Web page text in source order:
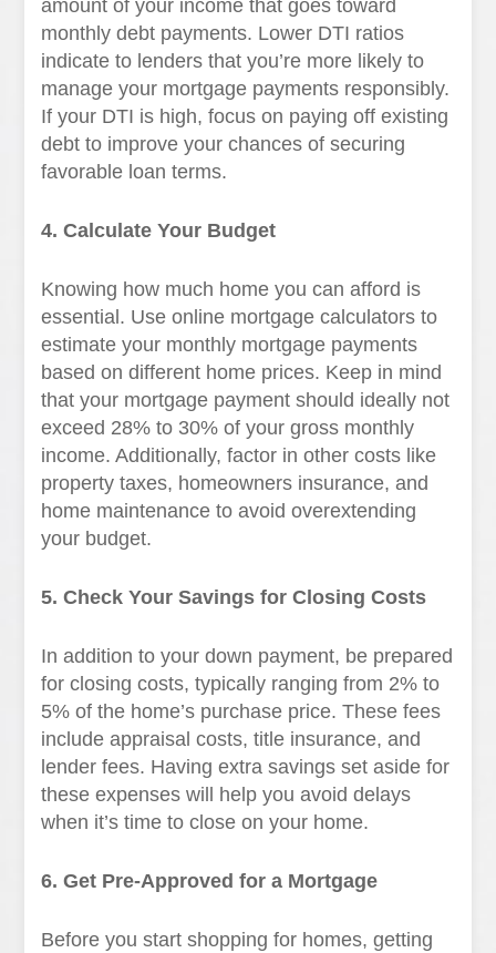
amount of your income that goes toward
monthly debt payments. Lower DTI ratios
indicate to lenders that you’re more likely to
manage your mortgage payments responsibly.
If your DTI is high, focus on paying off existing
debt to improve your chances of securing
favorable loan terms.
4. Calculate Your Budget
Knowing how much home you can afford is
essential. Use online mortgage calculators to
estimate your monthly mortgage payments
based on different home prices. Keep in mind
that your mortgage payment should ideally not
exceed 28% to 30% of your gross monthly
income. Additionally, factor in other costs like
property taxes, homeowners insurance, and
home maintenance to avoid overextending
your budget.
5. Check Your Savings for Closing Costs
In addition to your down payment, be prepared
for closing costs, typically ranging from 2% to
5% of the home’s purchase price. These fees
include appraisal costs, title insurance, and
lender fees. Having extra savings set aside for
these expenses will help you avoid delays
when it’s time to close on your home.
6. Get Pre-Approved for a Mortgage
Before you start shopping for homes, getting